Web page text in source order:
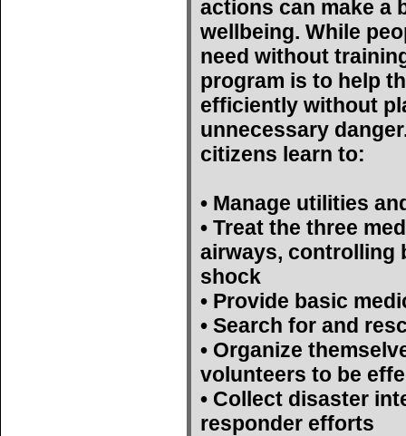
actions can make a
wellbeing. While
need without
program is to help
efficiently without
unnecessary
citizens learn to:
• Manage utilities
• Treat the three
airways, controlling
shock
• Provide basic
• Search for and
• Organize
volunteers to be
• Collect disaster
responder efforts